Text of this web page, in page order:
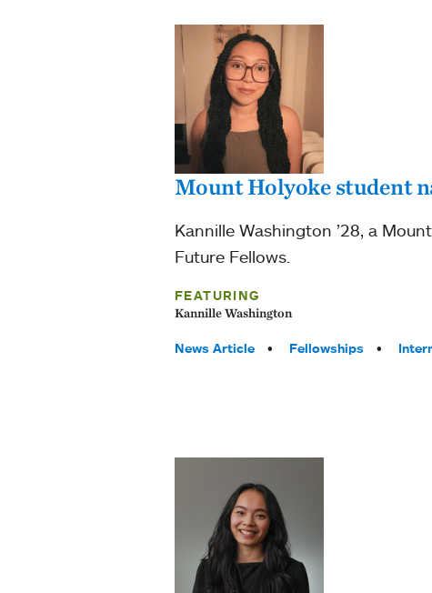
Mount Holyoke student
Kannille Washington ’28, a
Future Fellows.
FEATURING
Kannille Washington
Tags:
News Article Fellowships